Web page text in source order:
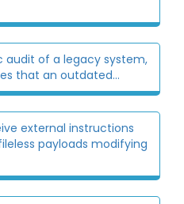
audit of a legacy system,
that an outdated...
external instructions
payloads modifying